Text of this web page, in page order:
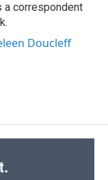
a correspondent
Doucleff